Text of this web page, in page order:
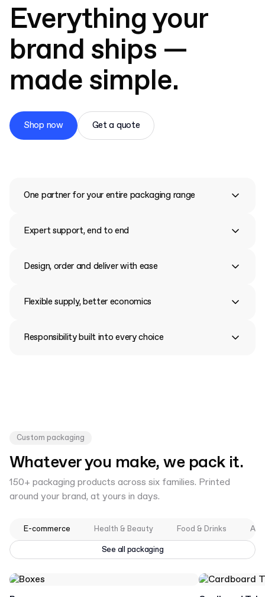
Everything your
brand ships —
made simple.
Shop now Get a quote
One partner for your entire packaging range
Expert support, end to end
Design, order and deliver with ease
Flexible supply, better economics
Responsibility built into every choice
Custom packaging
Whatever you make, we pack it.
150+ packaging products across six families. Printed
around your brand, at yours in days.
E-commerce Health & Beauty Food & Drinks
See all packaging